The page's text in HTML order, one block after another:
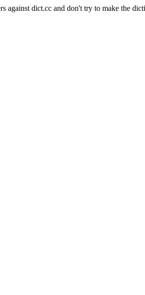
against dict.cc and don't try to make the